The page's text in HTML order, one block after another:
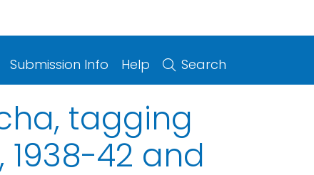
Submission Info Help Search
tagging
42 and